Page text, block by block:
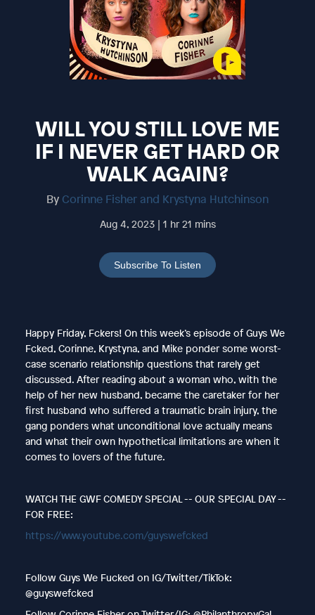
WILL YOU STILL LOVE ME
IF I NEVER GET HARD OR
WALK AGAIN?
By Corinne Fisher and Krystyna Hutchinson
Aug 4, 2023 | 1 hr 21 mins
Subscribe To Listen
Happy Friday, Fckers! On this week’s episode of Guys We
Fcked, Corinne, Krystyna, and Mike ponder some worst-
case scenario relationship questions that rarely get
discussed. After reading about a woman who, with the
help of her new husband, became the caretaker for her
first husband who suffered a traumatic brain injury, the
gang ponders what unconditional love actually means
and what their own hypothetical limitations are when it
comes to lovers of the future.
WATCH THE GWF COMEDY SPECIAL -- OUR SPECIAL DAY --
FOR FREE:
https://www.youtube.com/guyswefcked
Follow Guys We Fucked on IG/Twitter/TikTok:
@guyswefcked